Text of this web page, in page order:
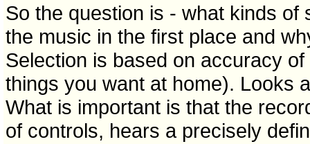
So the question is - what kinds
the music in the first place and
Selection is based on accuracy
things you want at home). Looks
What is important is that the
of controls, hears a precisely